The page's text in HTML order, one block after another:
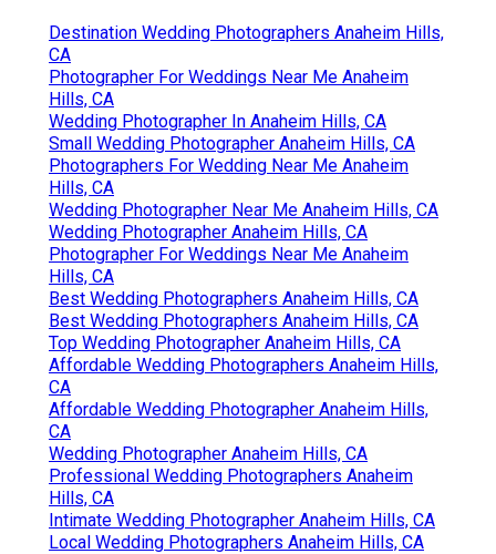
Destination Wedding Photographers Anaheim Hills,
CA
Photographer For Weddings Near Me Anaheim
Hills, CA
Wedding Photographer In Anaheim Hills, CA
Small Wedding Photographer Anaheim Hills, CA
Photographers For Wedding Near Me Anaheim
Hills, CA
Wedding Photographer Near Me Anaheim Hills, CA
Wedding Photographer Anaheim Hills, CA
Photographer For Weddings Near Me Anaheim
Hills, CA
Best Wedding Photographers Anaheim Hills, CA
Best Wedding Photographers Anaheim Hills, CA
Top Wedding Photographer Anaheim Hills, CA
Affordable Wedding Photographers Anaheim Hills,
CA
Affordable Wedding Photographer Anaheim Hills,
CA
Wedding Photographer Anaheim Hills, CA
Professional Wedding Photographers Anaheim
Hills, CA
Intimate Wedding Photographer Anaheim Hills, CA
Local Wedding Photographers Anaheim Hills, CA